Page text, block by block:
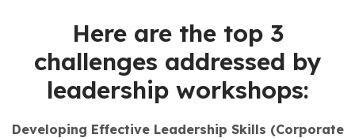
Here are the top 3
challenges addressed by
leadership workshops:
Developing Effective Leadership Skills (Corporate